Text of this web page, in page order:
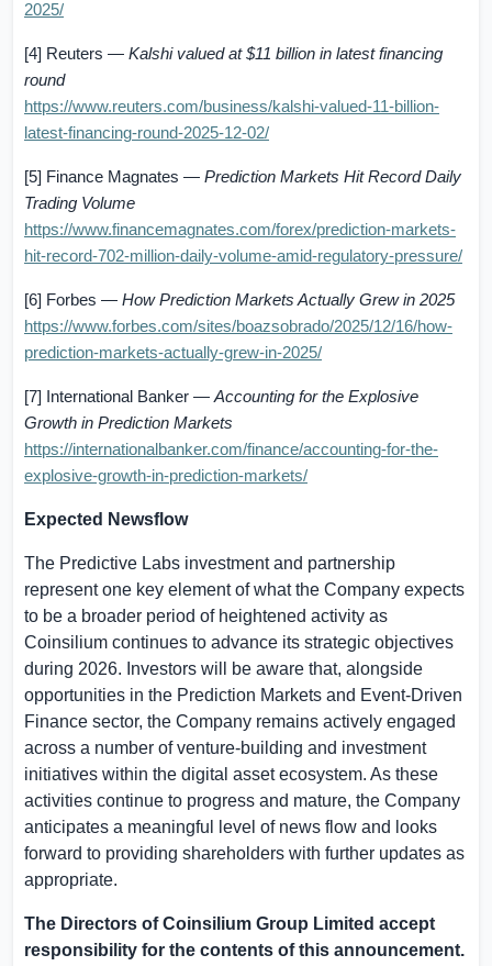
2025/
[4] Reuters — Kalshi valued at$11 billion in latest financing
round
https://www.reuters.com/business/kalshi-valued-11-billion-
latest-financing-round-2025-12-02/
[5] Finance Magnates — Prediction Markets Hit Record Daily
Trading Volume
https://www.financemagnates.com/forex/prediction-markets-
hit-record-702-million-daily-volume-amid-regulatory-pressure/
[6] Forbes — How Prediction Markets Actually Grew in 2025
https://www.forbes.com/sites/boazsobrado/2025/12/16/how-
prediction-markets-actually-grew-in-2025/
[7] International Banker —Accounting for the Explosive
Growth in Prediction Markets
https://internationalbanker.com/finance/accounting-for-the-
explosive-growth-in-prediction-markets/
Expected Newsflow
The Predictive Labs investment and partnership
represent one key element of what the Company expects
to be a broader period of heightened activity as
Coinsilium continues to advance its strategic objectives
during 2026. Investors will be aware that, alongside
opportunities in the Prediction Markets and Event-Driven
Finance sector, the Company remains actively engaged
across a number ofventure-building and investment
initiatives within the digital asset ecosystem. As these
activities continue to progress and mature, the Company
anticipates a meaningful level of news flow and looks
forward to providing shareholders with further updates as
appropriate.
The Directors of Coinsilium Group Limited accept
responsibility for the contents of this announcement.